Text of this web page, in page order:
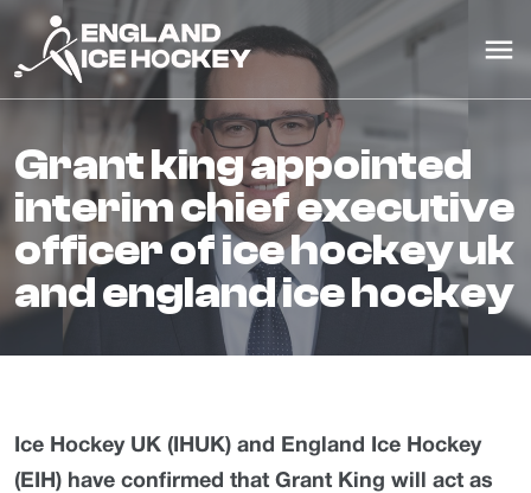
grant king appointed
interim chief executive
officer of ice hockey uk
and england ice hockey
Ice Hockey UK (IHUK) and England Ice Hockey
(EIH) have confirmed that Grant King will act as